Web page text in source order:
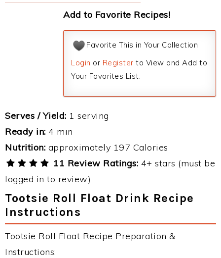
Add to Favorite Recipes!
Favorite This in Your Collection
Login or Register to View and Add to
Your Favorites List.
Serves / Yield: 1 serving
Ready in: 4 min
Nutrition: approximately 197 Calories
11 Review Ratings: 4+ stars (must be
logged in to review)
Tootsie Roll Float Drink Recipe
Instructions
Tootsie Roll Float Recipe Preparation &
Instructions: